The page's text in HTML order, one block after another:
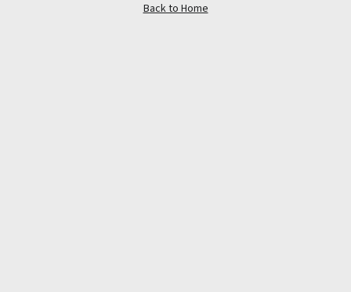
Back to Home